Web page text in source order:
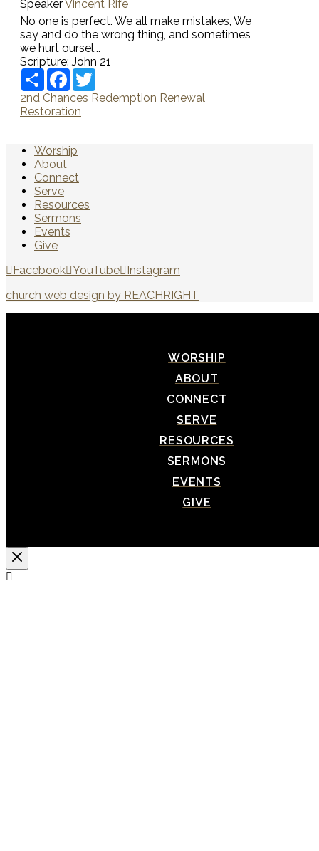
SpeakerVincent Rife
No one is perfect. We all make mistakes, We
say and do the wrong thing, and sometimes
we hurt oursel...
Scripture: John 21
ShareFacebook
2nd Chances Redemption Renewal
Restoration
Worship
About
Connect
Serve
Resources
Sermons
Events
Give
Facebook YouTube Instagram
church web design by REACHRIGHT
WORSHIP
ABOUT
CONNECT
SERVE
RESOURCES
SERMONS
EVENTS
GIVE